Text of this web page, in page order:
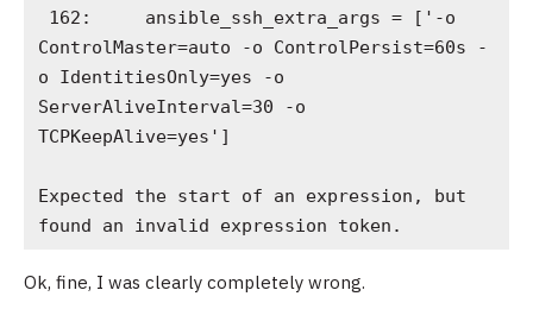
ControlMaster=auto -o ControlPersist=60s -
o IdentitiesOnly=yes -o
ServerAliveInterval=30 -o
TCPKeepAlive=yes']
Expected the start of an expression, but
found an invalid expression token.
Ok, fine, I was clearly completely wrong.